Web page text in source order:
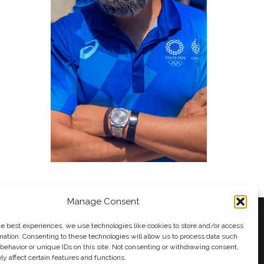
Manage Consent
best experiences, we use technologies like cookies to store and/or access
Consenting to these technologies will allow us to process data such
or unique IDs on this site. Not consenting or withdrawing consent,
affect certain features and functions.
Andy Taylor